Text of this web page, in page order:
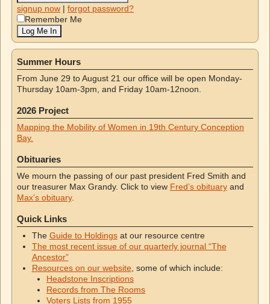
signup now | forgot password?
Remember Me
Summer Hours
From June 29 to August 21 our office will be open Monday-
Thursday 10am-3pm, and Friday 10am-12noon.
2026 Project
Mapping the Mobility of Women in 19th Century Conception
Bay.
Obituaries
We mourn the passing of our past president Fred Smith and
our treasurer Max Grandy. Click to view Fred’s obituary and
Max’s obituary.
Quick Links
The Guide to Holdingsat our resource centre
The most recent issue of our quarterly journal “The
Ancestor”
Resources on our website , some of which include:
Headstone Inscriptions
Records from The Rooms
Voters Lists from 1955